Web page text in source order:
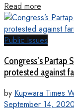
Read more
Public Issues
Congress’s Partap
protested against
by Kupwara Times
September 14, 2020